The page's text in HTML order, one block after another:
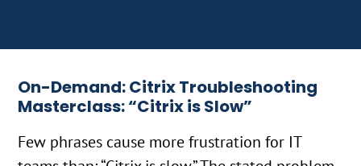
On-Demand: Citrix Troubleshooting
Masterclass: “Citrix is Slow”
Few phrases cause more frustration for IT